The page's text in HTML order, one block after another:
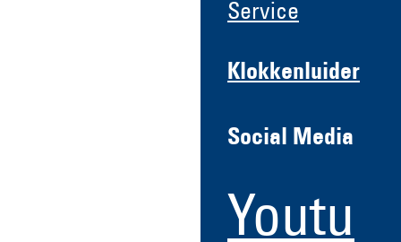
Service
Klokkenluider
Social Media
Youtu